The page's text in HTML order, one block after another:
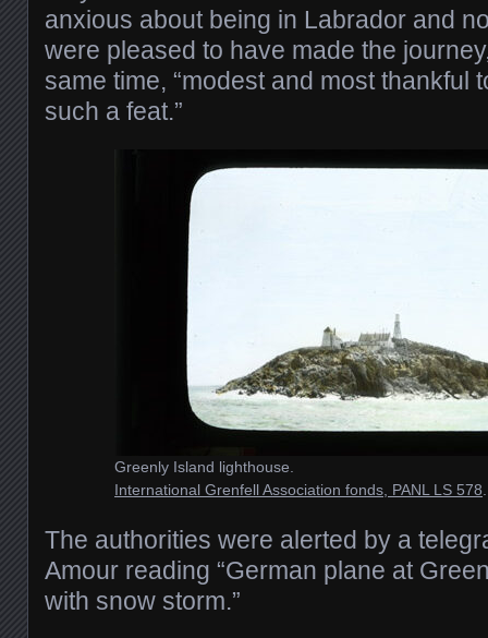
anxious about being in Labrador and
were pleased to have made the
same time, “modest and most thankful
such a feat.”
Greenly Island lighthouse.
International Grenfell Association fonds, PANL LS 578
The authorities were alerted by a
Amour reading “German plane at
with snow storm.”